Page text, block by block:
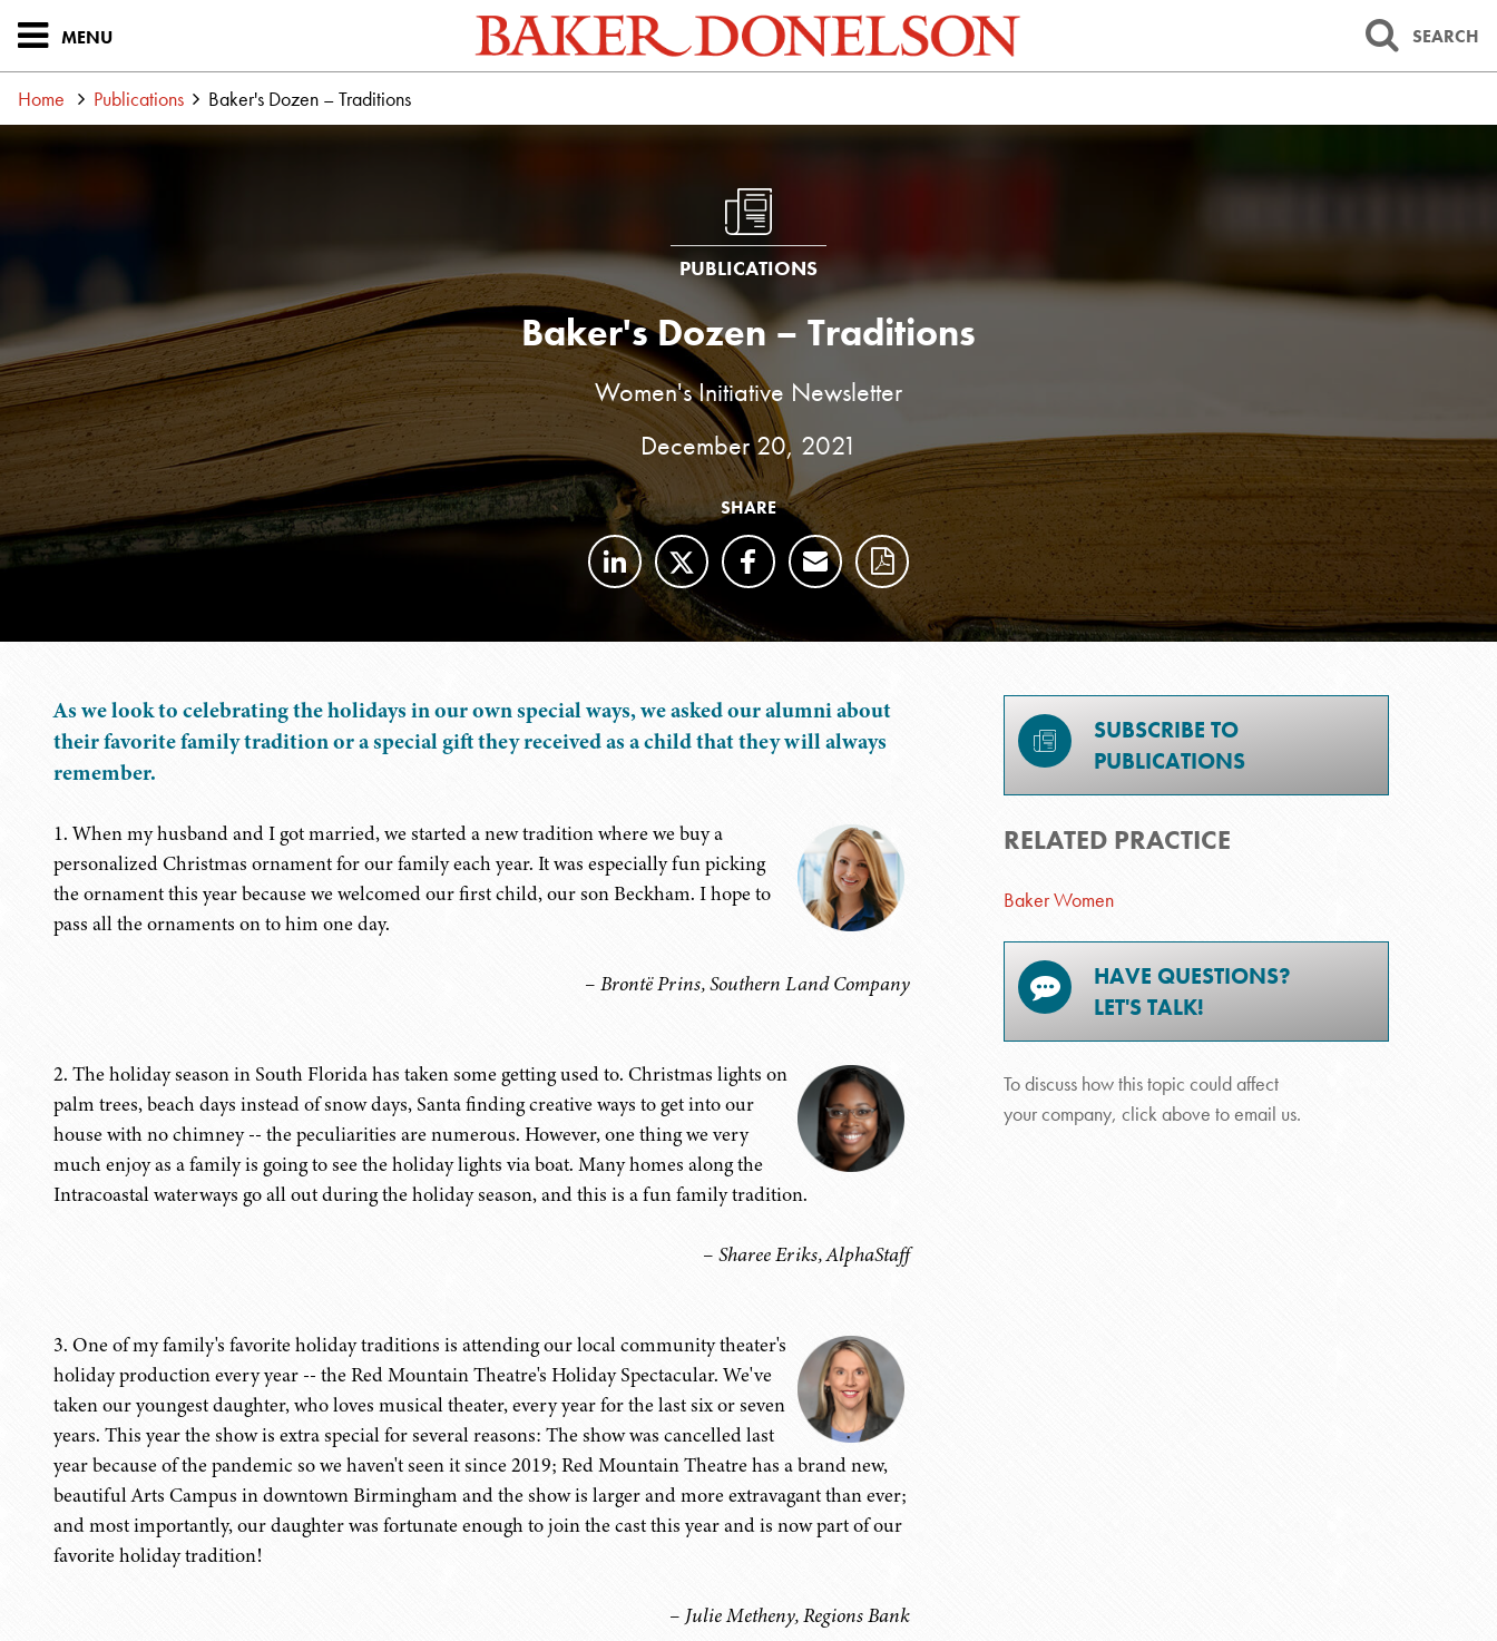
MENU SEARCH
Home Publications Baker's Dozen – Traditions
PUBLICATIONS
Baker's Dozen – Traditions
Women's Initiative Newsletter
December 20, 2021
SHARE
As we look to celebrating the holidays in our own special ways, we asked our alumni about
their favorite family tradition or a special gift they received as a child that they will always
remember.
1. When my husband and I got married, we started a new tradition where we buy a
personalized Christmas ornament for our family each year. It was especially fun picking
the ornament this year because we welcomed our first child, our son Beckham. I hope to
pass all the ornaments on to him one day.
– Brontë Prins, Southern Land Company
2. The holiday season in South Florida has taken some getting used to. Christmas lights on
palm trees, beach days instead of snow days, Santa finding creative ways to get into our
house with no chimney -- the peculiarities are numerous. However, one thing we very
much enjoy as a family is going to see the holiday lights via boat. Many homes along the
Intracoastal waterways go all out during the holiday season, and this is a fun family tradition.
– Sharee Eriks, AlphaStaff
3. One of my family's favorite holiday traditions is attending our local community theater's
holiday production every year -- the Red Mountain Theatre's Holiday Spectacular. We've
taken our youngest daughter, who loves musical theater, every year for the last six or seven
years. This year the show is extra special for several reasons: The show was cancelled last
year because of the pandemic so we haven't seen it since 2019; Red Mountain Theatre has a brand new,
beautiful Arts Campus in downtown Birmingham and the show is larger and more extravagant than ever;
and most importantly, our daughter was fortunate enough to join the cast this year and is now part of our
favorite holiday tradition!
– Julie Metheny, Regions Bank
SUBSCRIBE TO
PUBLICATIONS
RELATED PRACTICE
Baker Women
HAVE QUESTIONS?
LET'S TALK!
To discuss how this topic could affect
your company, click above to email us.